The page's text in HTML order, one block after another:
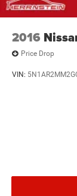
2016
Price Drop
VIN: